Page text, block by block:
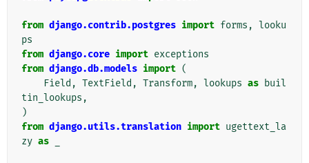
from django.contrib.postgres import forms , looku
ps
from django.core import exceptions
from django.db.models import (
Field , TextField , Transform, lookups as buil
tin_lookups ,
)
from django.utils.translation import ugettext_la
zy as